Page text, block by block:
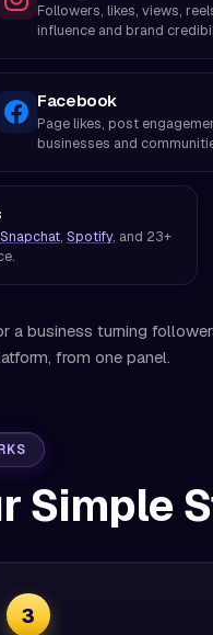
Followers, likes, views,
influence and brand
Facebook
Page likes, post
businesses and
Snapchat, Spotify, and 23+
a business turning
from one panel.
Simple
3